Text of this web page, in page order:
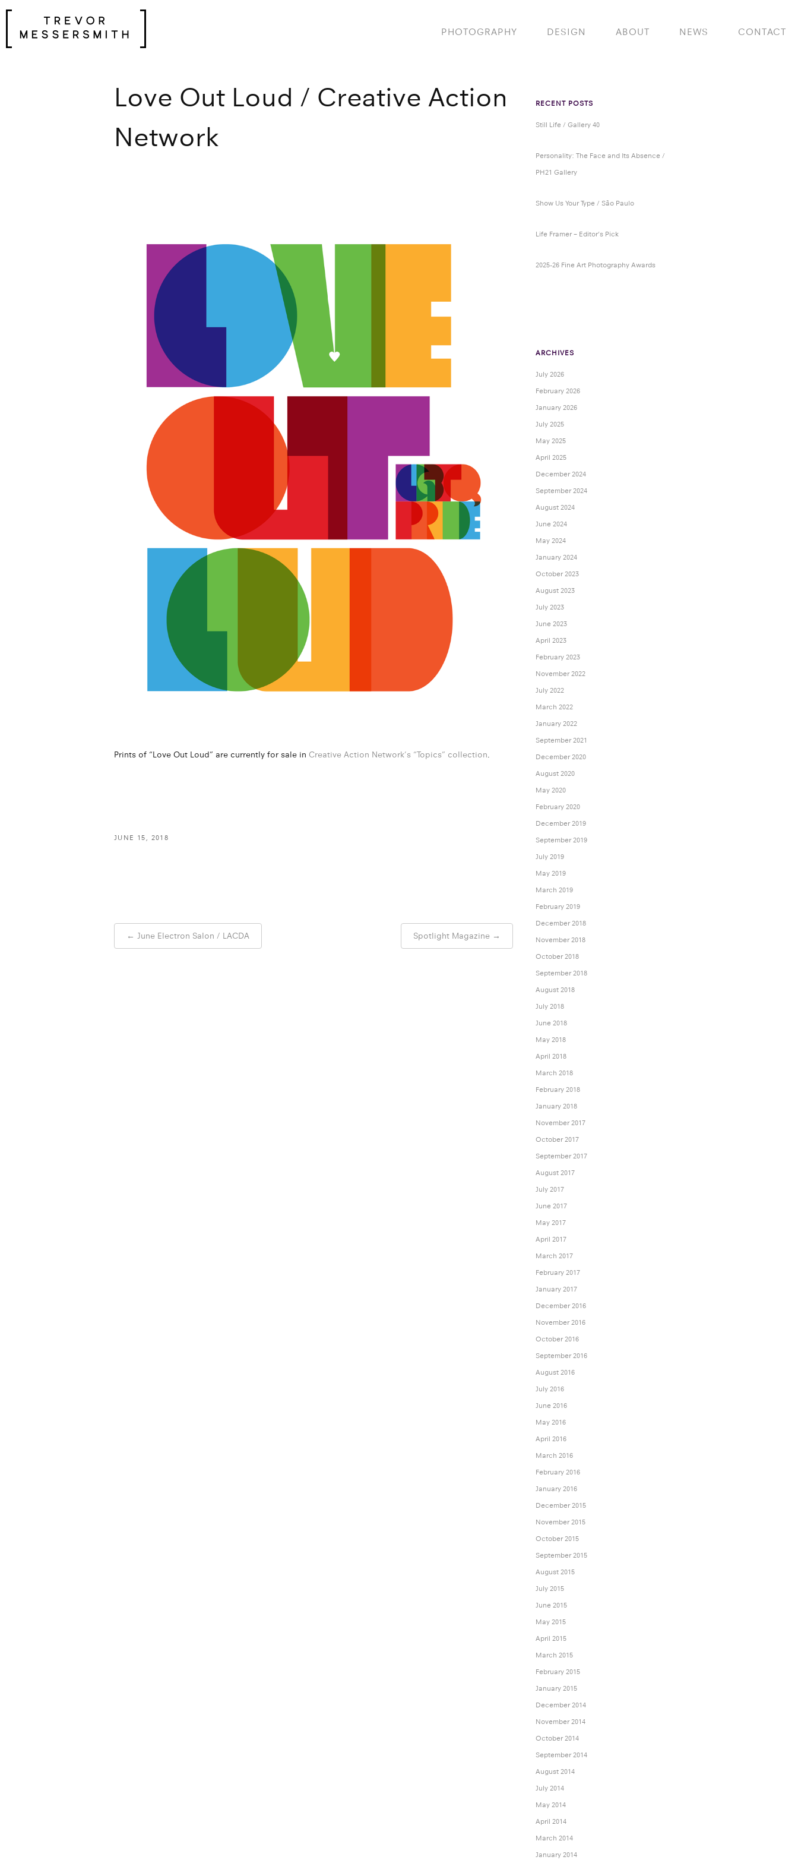
content
PHOTOGRAPHY DESIGN ABOUT NEWS CONTACT
Love Out Loud / Creative Action
Network
Prints of “Love Out Loud” are currently for sale in Creative Action Network’s “Topics” collection
JUNE 15, 2018
Post
navigation
← June Electron Salon / LACDA Spotlight Magazine →
RECENT POSTS
Still Life / Gallery 40
Personality: The Face and Its Absence /
PH21 Gallery
Show Us Your Type / São Paulo
Life Framer – Editor’s Pick
2025-26 Fine Art Photography Awards
ARCHIVES
July 2026
February 2026
January 2026
July 2025
May 2025
April 2025
December 2024
September 2024
August 2024
June 2024
May 2024
January 2024
October 2023
August 2023
July 2023
June 2023
April 2023
February 2023
November 2022
July 2022
March 2022
January 2022
September 2021
December 2020
August 2020
May 2020
February 2020
December 2019
September 2019
July 2019
May 2019
March 2019
February 2019
December 2018
November 2018
October 2018
September 2018
August 2018
July 2018
June 2018
May 2018
April 2018
March 2018
February 2018
January 2018
November 2017
October 2017
September 2017
August 2017
July 2017
June 2017
May 2017
April 2017
March 2017
February 2017
January 2017
December 2016
November 2016
October 2016
September 2016
August 2016
July 2016
June 2016
May 2016
April 2016
March 2016
February 2016
January 2016
December 2015
November 2015
October 2015
September 2015
August 2015
July 2015
June 2015
May 2015
April 2015
March 2015
February 2015
January 2015
December 2014
November 2014
October 2014
September 2014
August 2014
July 2014
May 2014
April 2014
March 2014
January 2014